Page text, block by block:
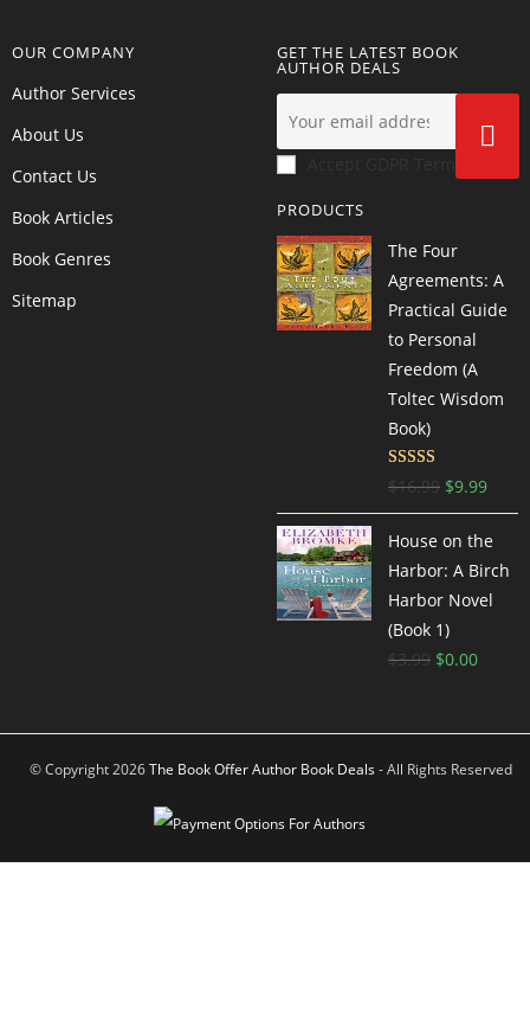
OUR COMPANY
Author Services
About Us
Contact Us
Book Articles
Book Genres
Sitemap
GET THE LATEST BOOK
AUTHOR DEALS
PRODUCTS
The Four
Agreements: A
Practical Guide
to Personal
Freedom (A
Toltec Wisdom
Book)
Rated4.66
out of 5
$16.99 $9.99
House on the
Harbor: A Birch
Harbor Novel
(Book 1)
$3.99 $0.00
© Copyright 2026The Book Offer Author Book Deals- All Rights Reserved